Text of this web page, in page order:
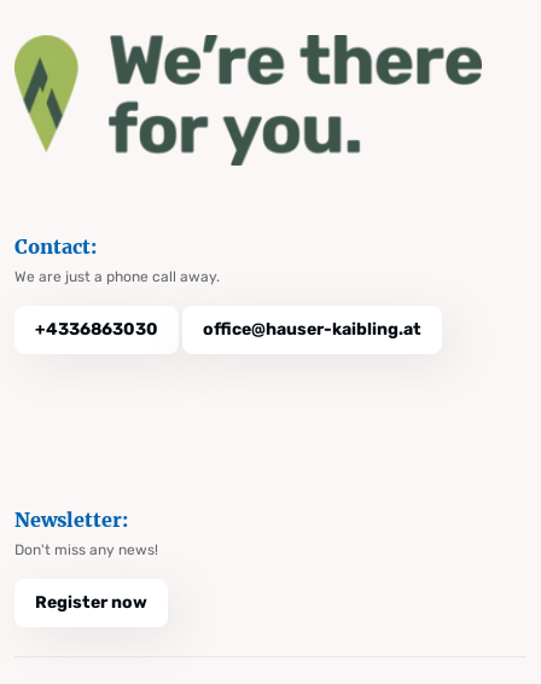
Contact:
We are just a phone call away.
+4336863030 office@hauser-kaibling.at
Newsletter:
Don't miss any news!
Register now